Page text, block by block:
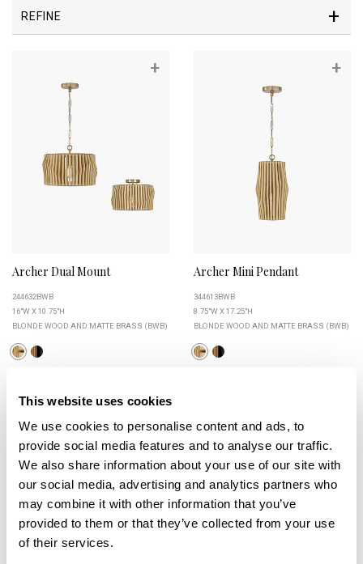
This website uses cookies
We use cookies to personalise content and ads, to
provide social media features and to analyse our traffic.
We also share information about your use of our site with
our social media, advertising and analytics partners who
may combine it with other information that you’ve
provided to them or that they’ve collected from your use
of their services.
REFINE
+
Archer Dual Mount
244632BWB
16"W X 10.75"H
BLONDE WOOD AND MATTE BRASS (BWB)
+
Archer Mini Pendant
344613BWB
8.75"W X 17.25"H
BLONDE WOOD AND MATTE BRASS (BWB)
+